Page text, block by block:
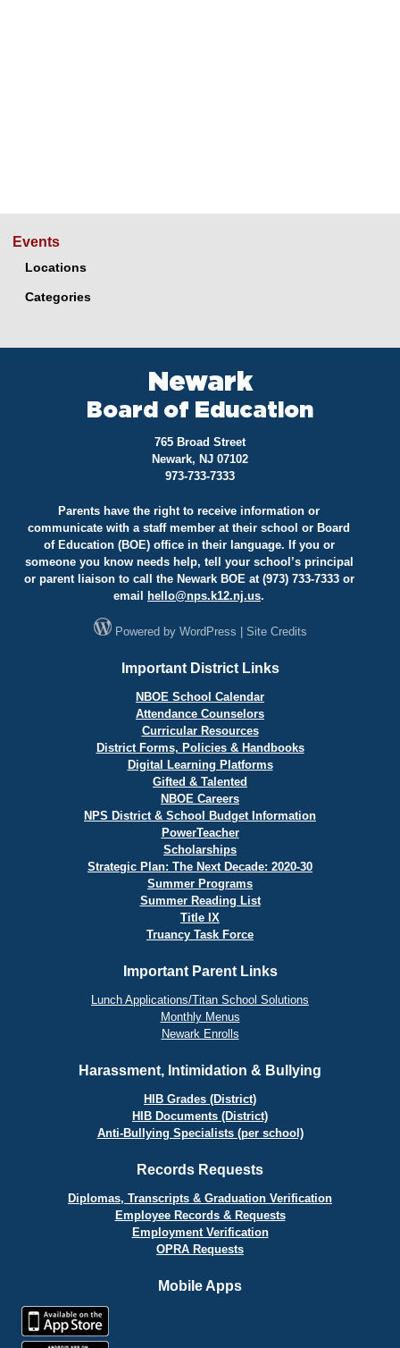
Events
Locations
Categories
Newark
Board of Education
765 Broad Street
Newark, NJ 07102
973-733-7333
Parents have the right to receive information or
communicate with a staff member at their school or Board
of Education (BOE) office in their language. If you or
someone you know needs help, tell your school’s principal
or parent liaison to call the Newark BOE at (973) 733-7333 or
email
hello@nps.k12.nj.us.
Powered by WordPress Site Credits
Important District Links
NBOE School Calendar
Attendance Counselors
Curricular Resources
District Forms, Policies & Handbooks
Digital Learning Platforms
Gifted & Talented
NBOE Careers
NPS District & School Budget Information
PowerTeacher
Scholarships
Strategic Plan: The Next Decade: 2020-30
Summer Programs
Summer Reading List
Title IX
Truancy Task Force
Important Parent Links
Lunch Applications/Titan School Solutions
Monthly Menus
Newark Enrolls
Harassment, Intimidation & Bullying
HIB Grades (District)
HIB Documents (District)
Anti-Bullying Specialists (per school)
Records Requests
Diplomas, Transcripts & Graduation Verification
Employee Records & Requests
Employment Verification
OPRA Requests
Mobile Apps